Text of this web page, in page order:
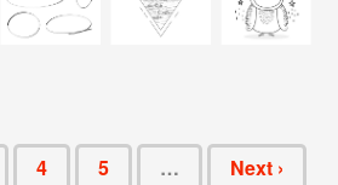
4 5 …
Next ›